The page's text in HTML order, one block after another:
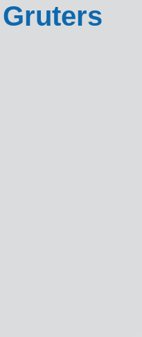
Gruters